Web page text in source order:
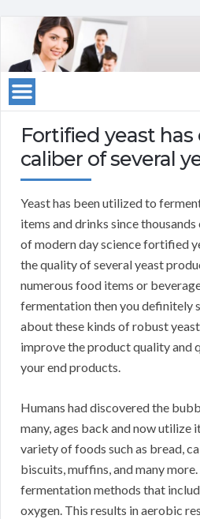
Fortified yeast
caliber of several
Yeast has been utilized to
items and drinks since thousands
of modern day science fortified
the quality of several yeast
numerous food items or
fermentation then you definitely
about these kinds of robust
improve the product quality and
your end products.
Humans had discovered the
many, ages back and now utilize
variety of foods such as bread,
biscuits, muffins, and many
fermentation methods that
oxygen. This results in aerobic